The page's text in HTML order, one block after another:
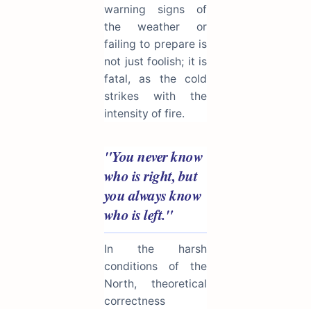
warning signs of
the weather or
failing to prepare is
not just foolish; it is
fatal, as the cold
strikes with the
intensity of fire.
"You never know
who is right, but
you always know
who is left."
In the harsh
conditions of the
North, theoretical
correctness